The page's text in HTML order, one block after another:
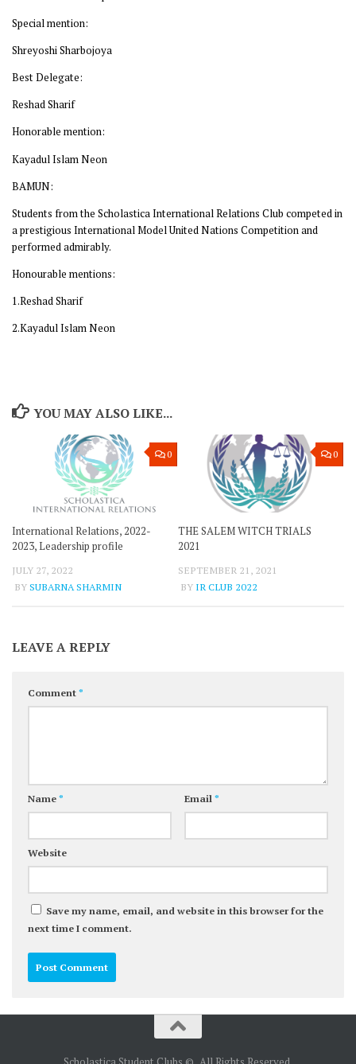
Special mention:
Shreyoshi Sharbojoya
Best Delegate:
Reshad Sharif
Honorable mention:
Kayadul Islam Neon
BAMUN:
Students from the Scholastica International Relations Club competed in
a prestigious International Model United Nations Competition and
performed admirably.
Honourable mentions:
1.Reshad Sharif
2.Kayadul Islam Neon
YOU MAY ALSO LIKE...
0
International Relations, 2022-
2023, Leadership profile
JULY 27, 2022
BYSUBARNA SHARMIN
0
THE SALEM WITCH TRIALS
2021
SEPTEMBER 21, 2021
BY IR CLUB 2022
LEAVE A REPLY
Comment*
Name* Email*
Website
Save my name, email, and website in this browser for the
next time I comment.